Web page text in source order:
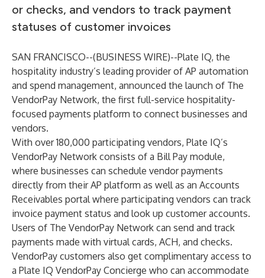
or checks, and vendors to track payment
statuses of customer invoices
SAN FRANCISCO--(BUSINESS WIRE)--Plate IQ, the
hospitality industry’s leading provider of AP automation
and spend management, announced the launch of The
VendorPay Network, the first full-service hospitality-
focused payments platform to connect businesses and
vendors.
With over 180,000 participating vendors, Plate IQ’s
VendorPay Network consists of a Bill Pay module,
where businesses can schedule vendor payments
directly from their AP platform as well as an Accounts
Receivables portal where participating vendors can track
invoice payment status and look up customer accounts.
Users of The VendorPay Network can send and track
payments made with virtual cards, ACH, and checks.
VendorPay customers also get complimentary access to
a Plate IQ VendorPay Concierge who can accommodate